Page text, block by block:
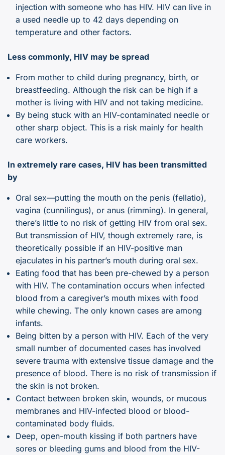
injection with someone who has HIV. HIV can live in
a used needle up to 42 days depending on
temperature and other factors.
Less commonly, HIV may be spread
From mother to child during pregnancy, birth, or
breastfeeding. Although the risk can be high if a
mother is living with HIV and not taking medicine.
By being stuck with an HIV-contaminated needle or
other sharp object. This is a risk mainly for health
care workers.
In extremely rare cases, HIV has been transmitted
by
Oral sex—putting the mouth on the penis (fellatio),
vagina (cunnilingus), or anus (rimming). In general,
there’s little to no risk of getting HIV from oral sex.
But transmission of HIV, though extremely rare, is
theoretically possible if an HIV-positive man
ejaculates in his partner’s mouth during oral sex.
Eating food that has been pre-chewed by a person
with HIV. The contamination occurs when infected
blood from a caregiver’s mouth mixes with food
while chewing. The only known cases are among
infants.
Being bitten by a person with HIV. Each of the very
small number of documented cases has involved
severe trauma with extensive tissue damage and the
presence of blood. There is no risk of transmission if
the skin is not broken.
Contact between broken skin, wounds, or mucous
membranes and HIV-infected blood or blood-
contaminated body fluids.
Deep, open-mouth kissing if both partners have
sores or bleeding gums and blood from the HIV-